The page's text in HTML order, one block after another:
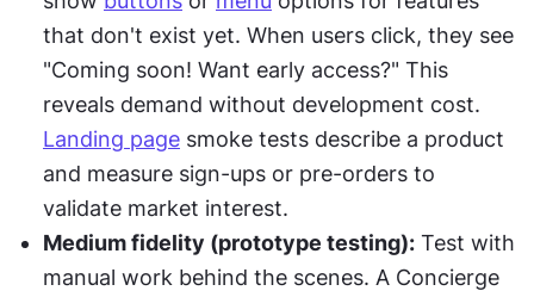
that don't exist yet. When users click, they see
"Coming soon! Want early access?" This
Landing page smoke tests describe a product
and measure sign-ups or pre-orders to
validate market interest.
Medium fidelity (prototype testing): Test with